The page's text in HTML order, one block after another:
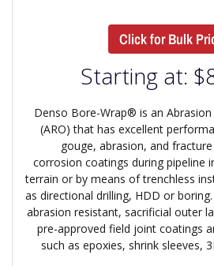
Click for Bulk
Starting at: $
Denso Bore-Wrap® is an
(ARO) that has excellent
gouge, abrasion, and
corrosion coatings during pipeline
terrain or by means of trenchless
as directional drilling, HDD or
abrasion resistant, sacrificial outer
pre-approved field joint coatings
such as epoxies, shrink sleeves,